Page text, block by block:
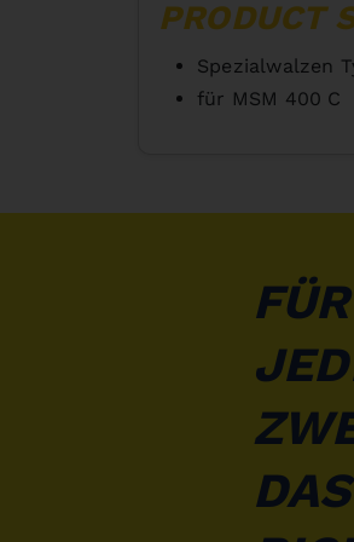
PRODUCT
Spezialwalzen
für MSM 400 C
FÜR
DAS